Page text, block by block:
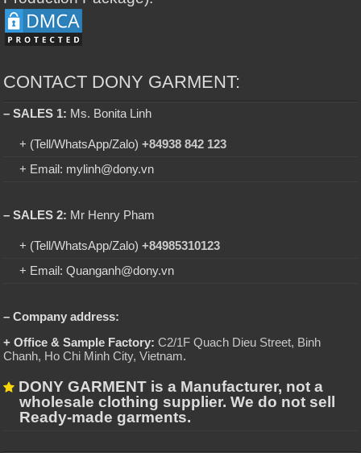
CONTACT DONY GARMENT:
– SALES 1: Ms. Bonita Linh
+ (Tell/WhatsApp/Zalo)+84938 842 123
+ Email: mylinh@dony.vn
– SALES 2: Mr Henry Pham
+ (Tell/WhatsApp/Zalo)+84985310123
+ Email: Quanganh@dony.vn
– Company address:
+ Office & Sample Factory: C2/1F Quach Dieu Street, Binh
Chanh, Ho Chi Minh City, Vietnam.
DONY GARMENT is a Manufacturer, not a
wholesale clothing supplier. We do not sell
Ready-made garments.